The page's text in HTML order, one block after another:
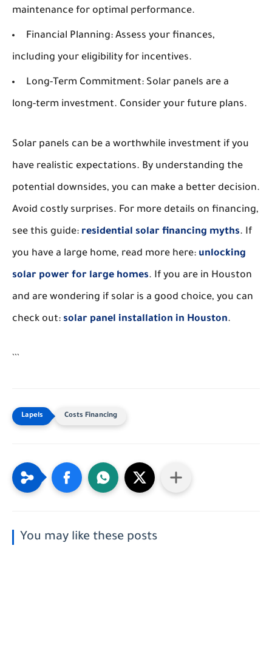
maintenance for optimal performance.
Financial Planning: Assess your finances,
including your eligibility for incentives.
Long-Term Commitment: Solar panels are a
long-term investment. Consider your future plans.
Solar panels can be a worthwhile investment if you
have realistic expectations. By understanding the
potential downsides, you can make a better decision.
Avoid costly surprises. For more details on financing,
see this guide: residential solar financing myths. If
you have a large home, read more here: unlocking
solar power for large homes. If you are in Houston
and are wondering if solar is a good choice, you can
check out: solar panel installation in Houston.
```
Costs Financing
You may like these posts